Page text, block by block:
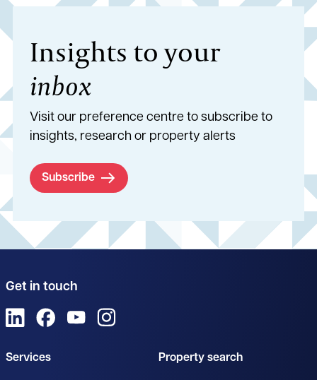
Insights to your
inbox
Visit our preference centre to subscribe to
insights, research or property alerts
Subscribe
Get in touch
View us on LinkedIn
View us on Facebook
View us on YouTube
Services Property search